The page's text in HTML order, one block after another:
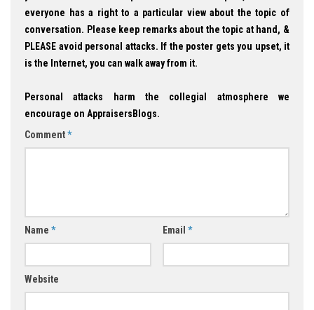
everyone has a right to a particular view about the topic of
conversation. Please keep remarks about the topic at hand, &
PLEASE avoid personal attacks. If the poster gets you upset, it
is the Internet, you can walk away from it.
Personal attacks harm the collegial atmosphere we
encourage on AppraisersBlogs.
Comment*
Name * Email *
Website